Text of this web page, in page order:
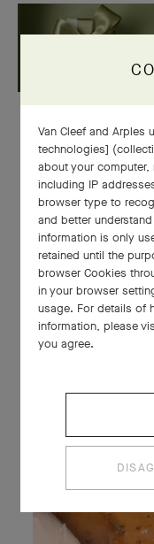
Van Cleef and Arples
technologies]
about your
including IP
browser type to
and better
information is only
retained until the
browser Cookies
in your browser
usage. For details of
information, please
you agree.